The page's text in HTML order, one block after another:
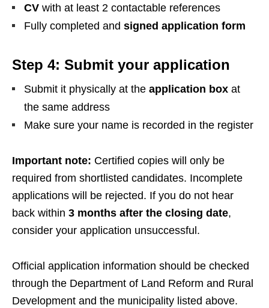
CV with at least 2 contactable references
Fully completed and signed application form
Step 4: Submit your application
Submit it physically at the application box at
the same address
Make sure your name is recorded in the register
Important note: Certified copies will only be
required from shortlisted candidates. Incomplete
applications will be rejected. If you do not hear
back within 3 months after the closing date,
consider your application unsuccessful.
Official application information should be checked
through the Department of Land Reform and Rural
Development and the municipality listed above.